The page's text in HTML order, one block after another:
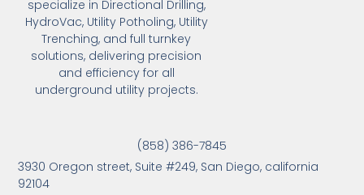
specialize in Directional Drilling,
HydroVac, Utility Potholing, Utility
Trenching, and full turnkey
solutions, delivering precision
and efficiency for all
underground utility projects.
(858) 386-7845
3930 Oregon street, Suite #249, San Diego, california
92104